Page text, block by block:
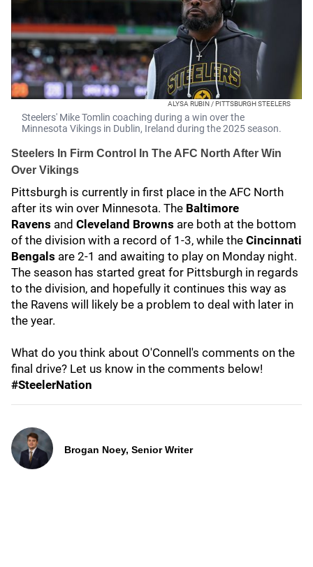
ALYSA RUBIN / PITTSBURGH STEELERS
Steelers' Mike Tomlin coaching during a win over the
Minnesota Vikings in Dublin, Ireland during the 2025 season.
Steelers In Firm Control In The AFC North After Win
Over Vikings
Pittsburgh is currently in first place in the AFC North
after its win over Minnesota. The Baltimore
Ravens and Cleveland Browns are both at the bottom
of the division with a record of 1-3, while the Cincinnati
Bengals are 2-1 and awaiting to play on Monday night.
The season has started great for Pittsburgh in regards
to the division, and hopefully it continues this way as
the Ravens will likely be a problem to deal with later in
the year.
What do you think about O'Connell's comments on the
final drive? Let us know in the comments below!
#SteelerNation
Brogan Noey, Senior Writer